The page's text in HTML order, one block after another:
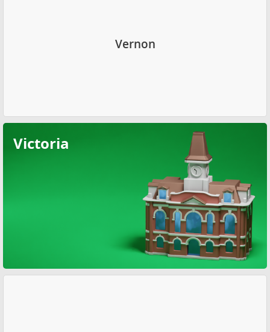
Vernon
Victoria